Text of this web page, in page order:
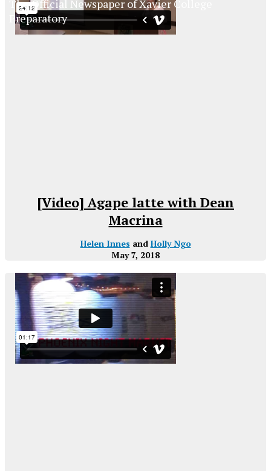
[Video] Agape latte with Dean
Macrina
Helen Innes and Holly Ngo
May 7, 2018
The Official Newspaper of Xavier College
Preparatory